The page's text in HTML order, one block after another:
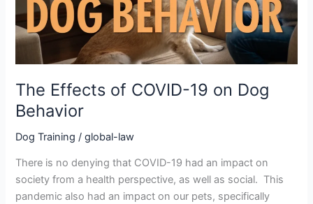
The Effects of COVID-19 on Dog
Behavior
Dog Training /global-law
There is no denying that COVID-19 had an impact on
society from a health perspective, as well as social. This
pandemic also had an impact on our pets, specifically